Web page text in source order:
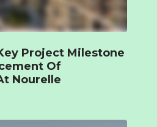
Project Milestone
Of
Nourelle